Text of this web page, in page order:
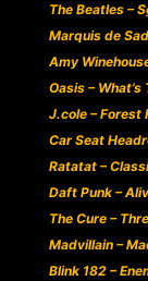
The Beatles –
Marquis de
Amy
Oasis –
J.cole – Forest
Car Seat
Ratatat –
Daft Punk –
The Cure –
Madvillain –
Blink 182 –